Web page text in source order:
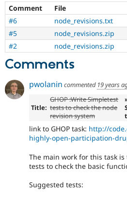
Comment File
#6
node_revisions.txt
#5
node_revisions.zip
#2
node_revisions.zip
Comments
pwolanin commented 19 years
Title:
GHOP :Write Simpletest
tests to check the node
revision system
link to GHOP task: http://
highly-open-participation-
The main work for this task
tests to check the basic
Suggested tests: